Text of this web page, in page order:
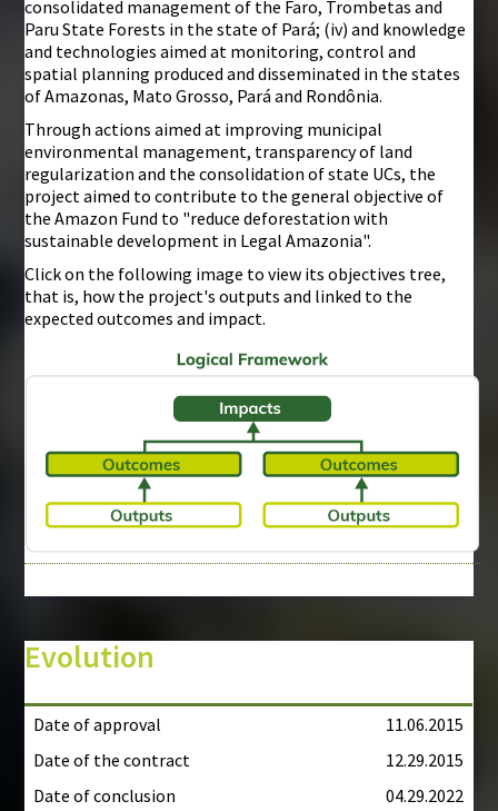
consolidated management of the Faro, Trombetas and
Paru State Forests in the state of Pará; (iv) and knowledge
and technologies aimed at monitoring, control and
spatial planning produced and disseminated in the states
of Amazonas, Mato Grosso, Pará and Rondônia.
Through actions aimed at improving municipal
environmental management, transparency of land
regularization and the consolidation of state UCs, the
project aimed to contribute to the general objective of
the Amazon Fund to "reduce deforestation with
sustainable development in Legal Amazonia".
Click on the following image to view its objectives tree,
that is, how the project's outputs and linked to the
expected outcomes and impact.
Evolution
Date of approval
11.06.2015
Date of the contract
12.29.2015
Date of conclusion
04.29.2022